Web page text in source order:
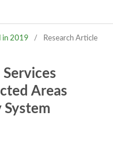
in 2019 / Research Article
Services
Areas